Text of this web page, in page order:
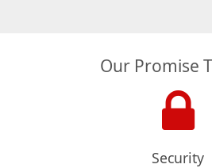
Our Promise
Security